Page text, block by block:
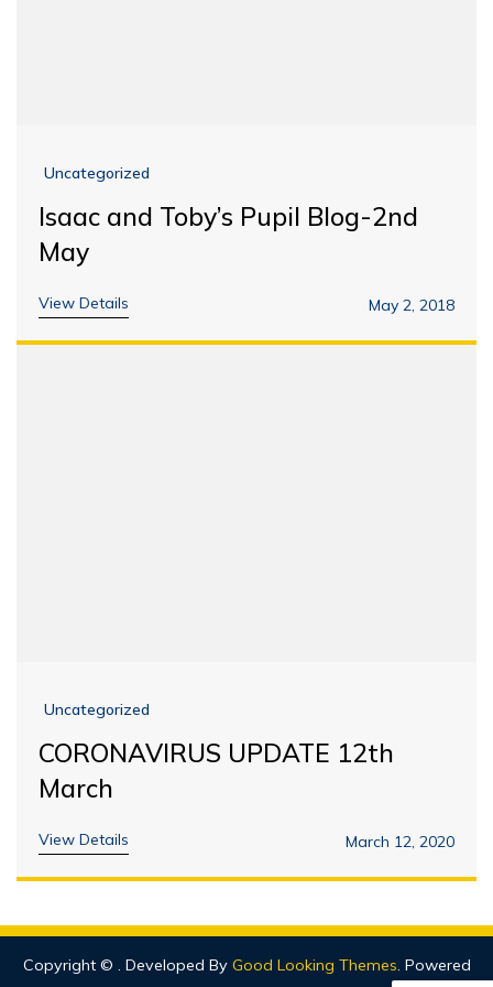
Uncategorized
Isaac and Toby’s Pupil Blog-2nd
May
View Details May 2, 2018
Uncategorized
CORONAVIRUS UPDATE 12th
March
View Details March 12, 2020
Copyright © . Developed By Good Looking Themes. Powered